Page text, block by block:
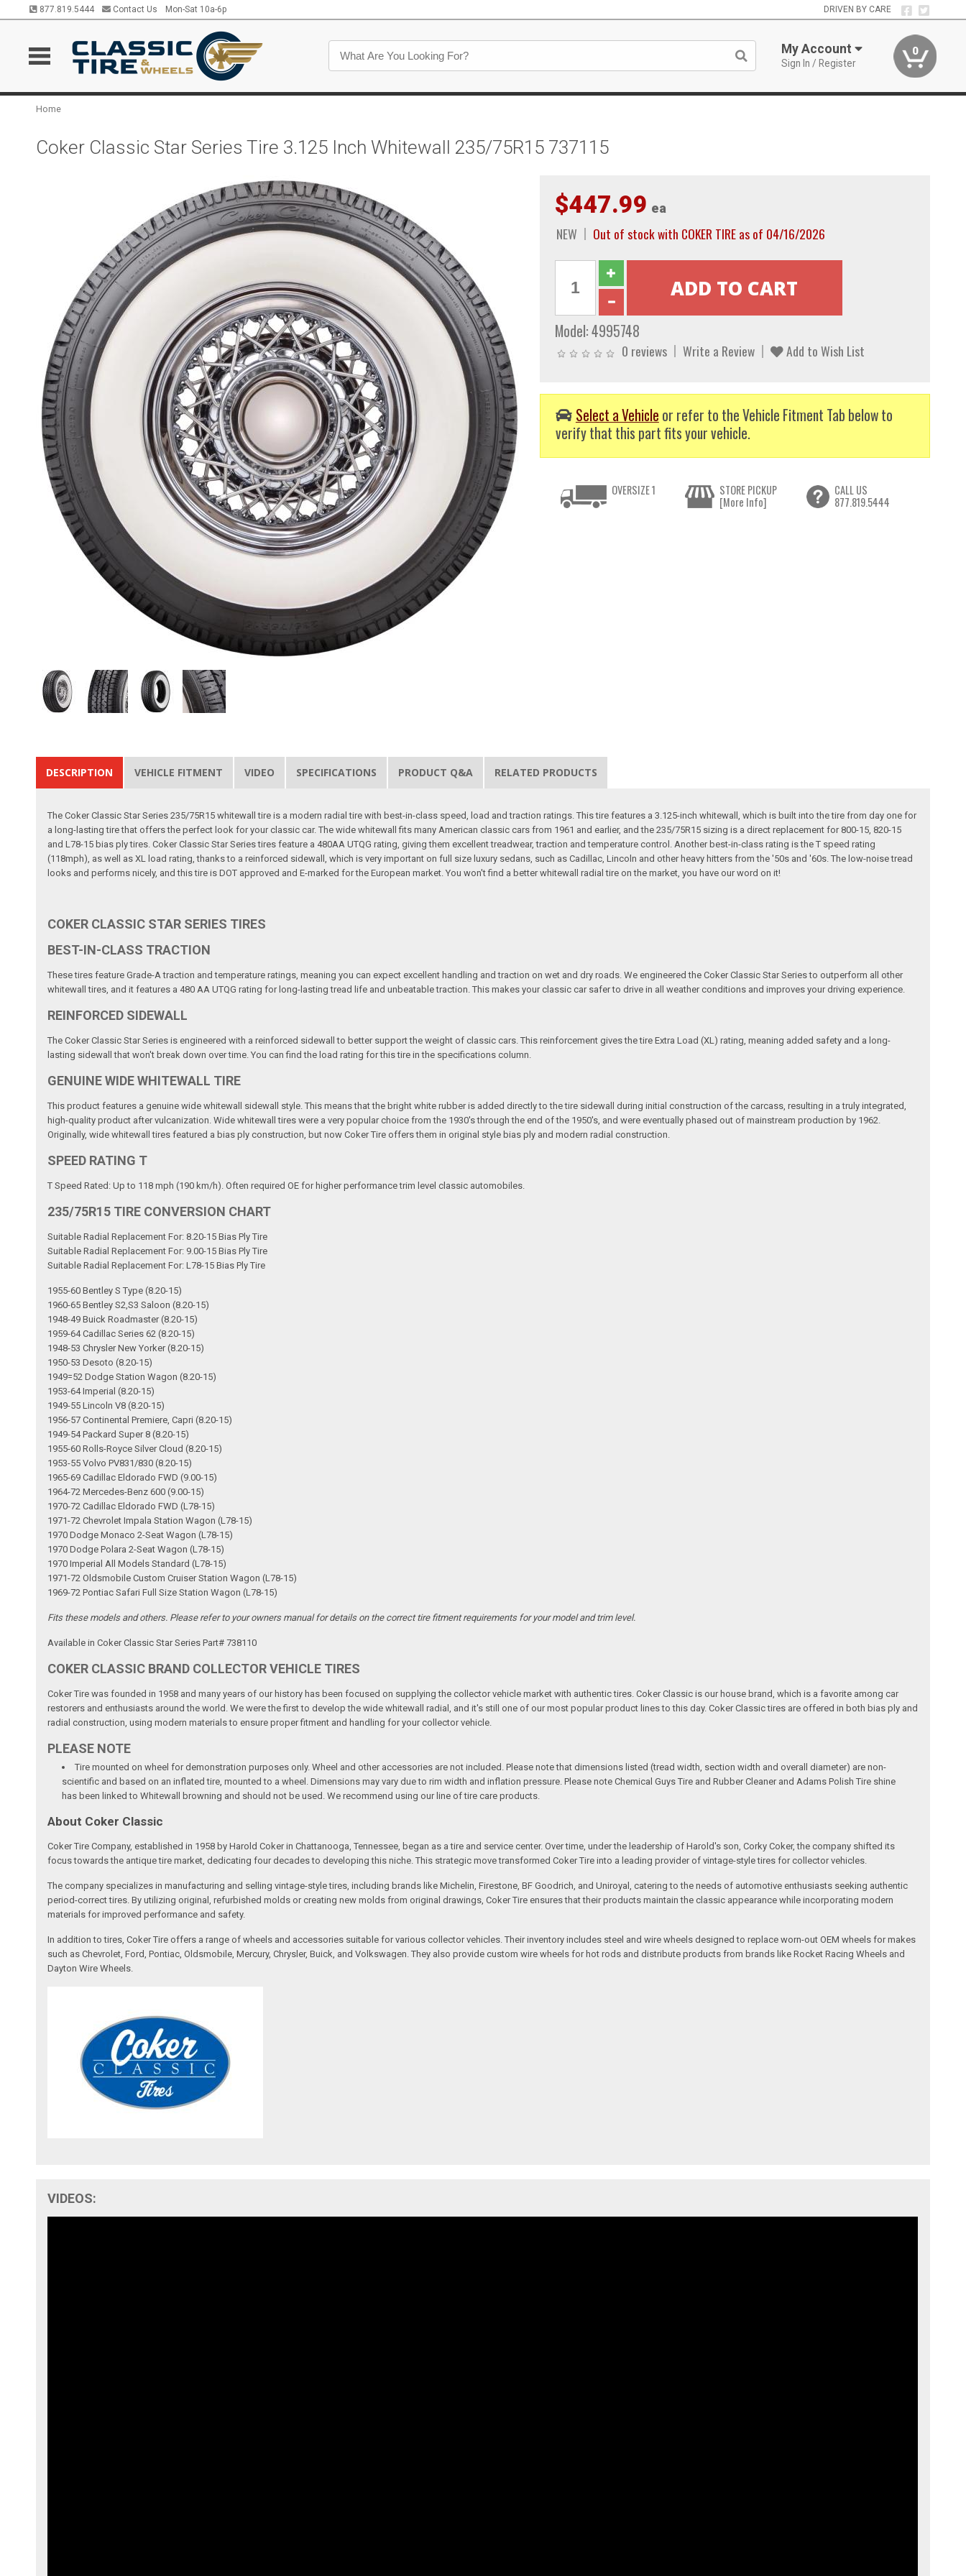
877.819.5444 Contact Us Mon-Sat 10a-6p DRIVEN BY CARE
My Account
Sign In / Register
0
Home
Coker Classic Star Series Tire 3.125 Inch Whitewall 235/75R15 737115
$447.99 ea
NEW Out of stock with COKER TIRE as of 04/16/2026
Model:4995748
0 reviews Write a Review Add to Wish List
Select a Vehicle or refer to the Vehicle Fitment Tab below to
verify that this part fits your vehicle.
OVERSIZE 1
STORE PICKUP
[More Info]
CALL US
877.819.5444
DESCRIPTION VEHICLE FITMENT VIDEO SPECIFICATIONS PRODUCT Q&A RELATED PRODUCTS
The Coker Classic Star Series 235/75R15 whitewall tire is a modern radial tire with best-in-class speed, load and traction ratings. This tire features a 3.125-inch whitewall, which is built into the tire from day one for
a long-lasting tire that offers the perfect look for your classic car. The wide whitewall fits many American classic cars from 1961 and earlier, and the 235/75R15 sizing is a direct replacement for 800-15, 820-15
and L78-15 bias ply tires. Coker Classic Star Series tires feature a 480AA UTQG rating, giving them excellent treadwear, traction and temperature control. Another best-in-class rating is the T speed rating
(118mph), as well as XL load rating, thanks to a reinforced sidewall, which is very important on full size luxury sedans, such as Cadillac, Lincoln and other heavy hitters from the '50s and '60s. The low-noise tread
looks and performs nicely, and this tire is DOT approved and E-marked for the European market. You won't find a better whitewall radial tire on the market, you have our word on it!
COKER CLASSIC STAR SERIES TIRES
BEST-IN-CLASS TRACTION
These tires feature Grade-A traction and temperature ratings, meaning you can expect excellent handling and traction on wet and dry roads. We engineered the Coker Classic Star Series to outperform all other
whitewall tires, and it features a 480 AA UTQG rating for long-lasting tread life and unbeatable traction. This makes your classic car safer to drive in all weather conditions and improves your driving experience.
REINFORCED SIDEWALL
The Coker Classic Star Series is engineered with a reinforced sidewall to better support the weight of classic cars. This reinforcement gives the tire Extra Load (XL) rating, meaning added safety and a long-
lasting sidewall that won't break down over time. You can find the load rating for this tire in the specifications column.
GENUINE WIDE WHITEWALL TIRE
This product features a genuine wide whitewall sidewall style. This means that the bright white rubber is added directly to the tire sidewall during initial construction of the carcass, resulting in a truly integrated,
high-quality product after vulcanization. Wide whitewall tires were a very popular choice from the 1930's through the end of the 1950's, and were eventually phased out of mainstream production by 1962.
Originally, wide whitewall tires featured a bias ply construction, but now Coker Tire offers them in original style bias ply and modern radial construction.
SPEED RATING T
T Speed Rated: Up to 118 mph (190 km/h). Often required OE for higher performance trim level classic automobiles.
235/75R15 TIRE CONVERSION CHART
Suitable Radial Replacement For: 8.20-15 Bias Ply Tire
Suitable Radial Replacement For: 9.00-15 Bias Ply Tire
Suitable Radial Replacement For: L78-15 Bias Ply Tire
1955-60 Bentley S Type (8.20-15)
1960-65 Bentley S2,S3 Saloon (8.20-15)
1948-49 Buick Roadmaster (8.20-15)
1959-64 Cadillac Series 62 (8.20-15)
1948-53 Chrysler New Yorker (8.20-15)
1950-53 Desoto (8.20-15)
1949=52 Dodge Station Wagon (8.20-15)
1953-64 Imperial (8.20-15)
1949-55 Lincoln V8 (8.20-15)
1956-57 Continental Premiere, Capri (8.20-15)
1949-54 Packard Super 8 (8.20-15)
1955-60 Rolls-Royce Silver Cloud (8.20-15)
1953-55 Volvo PV831/830 (8.20-15)
1965-69 Cadillac Eldorado FWD (9.00-15)
1964-72 Mercedes-Benz 600 (9.00-15)
1970-72 Cadillac Eldorado FWD (L78-15)
1971-72 Chevrolet Impala Station Wagon (L78-15)
1970 Dodge Monaco 2-Seat Wagon (L78-15)
1970 Dodge Polara 2-Seat Wagon (L78-15)
1970 Imperial All Models Standard (L78-15)
1971-72 Oldsmobile Custom Cruiser Station Wagon (L78-15)
1969-72 Pontiac Safari Full Size Station Wagon (L78-15)
Fits these models and others. Please refer to your owners manual for details on the correct tire fitment requirements for your model and trim level.
Available in Coker Classic Star Series Part# 738110
COKER CLASSIC BRAND COLLECTOR VEHICLE TIRES
Coker Tire was founded in 1958 and many years of our history has been focused on supplying the collector vehicle market with authentic tires. Coker Classic is our house brand, which is a favorite among car
restorers and enthusiasts around the world. We were the first to develop the wide whitewall radial, and it's still one of our most popular product lines to this day. Coker Classic tires are offered in both bias ply and
radial construction, using modern materials to ensure proper fitment and handling for your collector vehicle.
PLEASE NOTE
Tire mounted on wheel for demonstration purposes only. Wheel and other accessories are not included. Please note that dimensions listed (tread width, section width and overall diameter) are non-
scientific and based on an inflated tire, mounted to a wheel. Dimensions may vary due to rim width and inflation pressure. Please note Chemical Guys Tire and Rubber Cleaner and Adams Polish Tire shine
has been linked to Whitewall browning and should not be used. We recommend using our line of tire care products.
About Coker Classic
Coker Tire Company, established in 1958 by Harold Coker in Chattanooga, Tennessee, began as a tire and service center. Over time, under the leadership of Harold's son, Corky Coker, the company shifted its
focus towards the antique tire market, dedicating four decades to developing this niche. This strategic move transformed Coker Tire into a leading provider of vintage-style tires for collector vehicles.
The company specializes in manufacturing and selling vintage-style tires, including brands like Michelin, Firestone, BF Goodrich, and Uniroyal, catering to the needs of automotive enthusiasts seeking authentic
period-correct tires. By utilizing original, refurbished molds or creating new molds from original drawings, Coker Tire ensures that their products maintain the classic appearance while incorporating modern
materials for improved performance and safety.
In addition to tires, Coker Tire offers a range of wheels and accessories suitable for various collector vehicles. Their inventory includes steel and wire wheels designed to replace worn-out OEM wheels for makes
such as Chevrolet, Ford, Pontiac, Oldsmobile, Mercury, Chrysler, Buick, and Volkswagen. They also provide custom wire wheels for hot rods and distribute products from brands like Rocket Racing Wheels and
Dayton Wire Wheels.
VIDEOS: